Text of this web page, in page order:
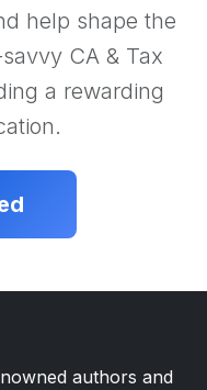
help shape the
CA & Tax
a rewarding
authors and